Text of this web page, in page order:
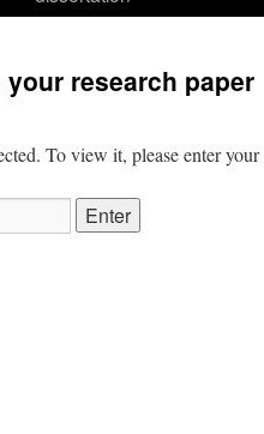
research paper
To view it, please enter